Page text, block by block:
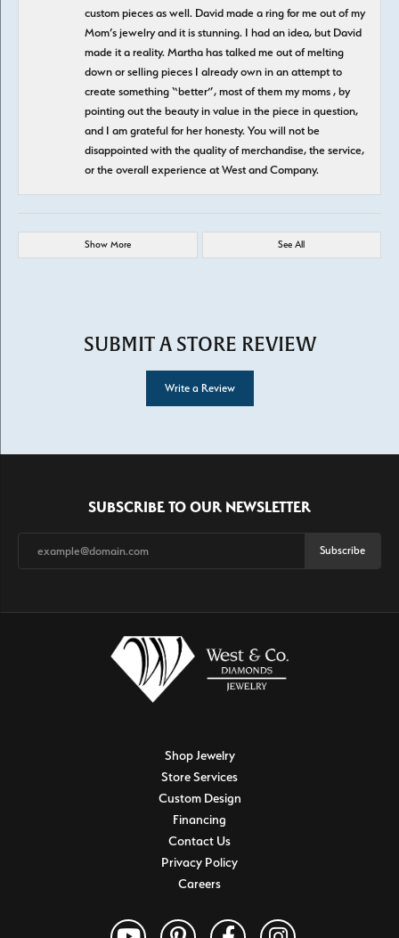
custom pieces as well. David made a ring for me out of my
Mom’s jewelry and it is stunning. I had an idea, but David
made it a reality. Martha has talked me out of melting
down or selling pieces I already own in an attempt to
create something “better”, most of them my moms , by
pointing out the beauty in value in the piece in question,
and I am grateful for her honesty. You will not be
disappointed with the quality of merchandise, the service,
or the overall experience at West and Company.
Show More See All
SUBMIT A STORE REVIEW
Write a Review
SUBSCRIBE TO OUR NEWSLETTER
Subscribe
Shop Jewelry
Store Services
Custom Design
Financing
Contact Us
Privacy Policy
Careers